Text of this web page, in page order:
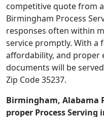
competitive quote from
Birmingham Process
responses often within
service promptly. With a
affordability, and proper
documents will be
Zip Code 35237.
Birmingham, Alabama
proper Process Serving